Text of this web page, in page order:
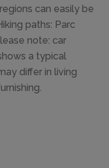
can easily be
paths: Parc
note: car
a typical
differ in living